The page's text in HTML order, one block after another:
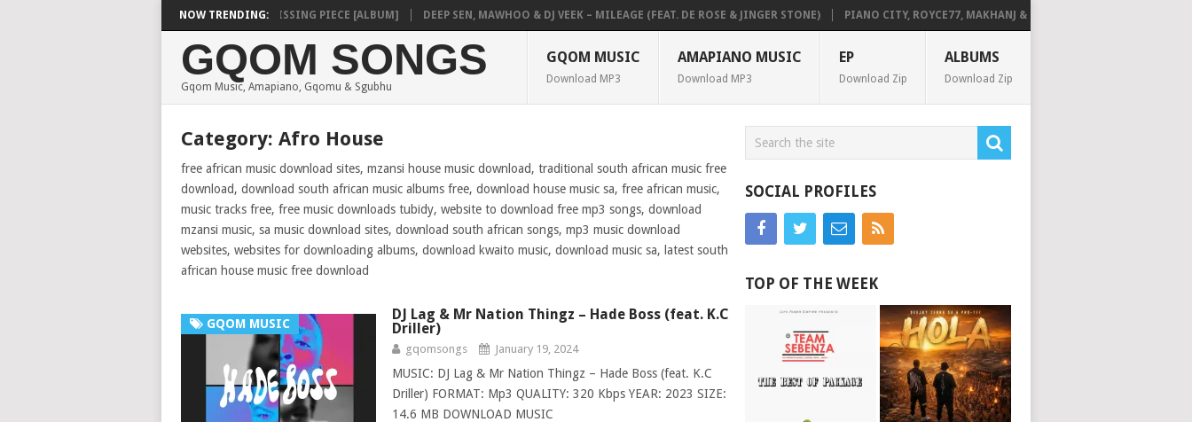
NOW TRENDING:
SHAUNMUSIQ – MISSING PIECE [ALBUM] DEEP SEN, MAWHOO & DJ VEEK – MILEAGE (FEAT. DE ROSE & JINGER STONE) PIANO CITY, ROYCE77, MAKHANJ & DE MTHUDA – MONDAY
GQOM SONGS
Gqom Music, Amapiano, Gqomu & Sgubhu
GQOM MUSIC
Download MP3
AMAPIANO MUSIC
Download MP3
EP
Download Zip
ALBUMS
Download Zip
Category: Afro House
free african music download sites, mzansi house music download, traditional south african music free
download, download south african music albums free, download house music sa, free african music,
music tracks free, free music downloads tubidy, website to download free mp3 songs, download
mzansi music, sa music download sites, download south african songs, mp3 music download
websites, websites for downloading albums, download kwaito music, download music sa, latest south
african house music free download
GQOM MUSIC
DJ Lag & Mr Nation Thingz – Hade Boss (feat. K.C
Driller)
gqomsongs January 19, 2024
MUSIC: DJ Lag & Mr Nation Thingz – Hade Boss (feat. K.C
Driller) FORMAT: Mp3 QUALITY: 320 Kbps YEAR: 2023 SIZE:
14.6 MB DOWNLOAD MUSIC
SOCIAL PROFILES
TOP OF THE WEEK